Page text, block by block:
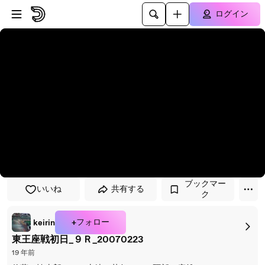
プレイヤーにスキップ
メインコンテンツにスキップ
ログイン
いいね 共有する
ブックマー
ク
keirin +フォロー
東王座戦初日_９Ｒ_20070223
19 年前